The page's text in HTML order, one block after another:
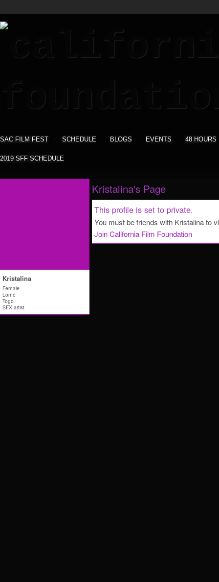
SAC FILM FEST SCHEDULE BLOGS EVENTS 48 HOURS
2019 SFF SCHEDULE
Kristalina
Female
Lome
Togo
SFX artist
Kristalina's Page
This profile is set to private.
You must be friends with Kristalina to
Join California Film Foundation